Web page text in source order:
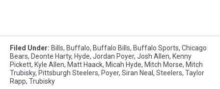
Filed Under: Bills, Buffalo, Buffalo Bills, Buffalo Sports, Chicago
Bears, Deonte Harty, Hyde, Jordan Poyer, Josh Allen, Kenny
Pickett, Kyle Allen, Matt Haack, Micah Hyde, Mitch Morse, Mitch
Trubisky, Pittsburgh Steelers, Poyer, Siran Neal , Steelers, Taylor
Rapp, Trubisky